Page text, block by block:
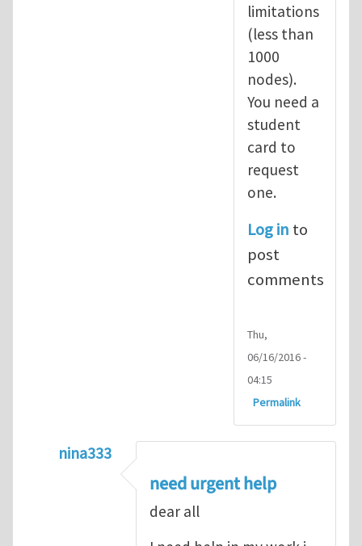
limitations
(less than
1000
nodes).
You need a
student
card to
request
one.
Log in to
post
comments
Thu,
06/16/2016 -
04:15
Permalink
nina333
ABAQUS Documentation
need urgent help
dear all